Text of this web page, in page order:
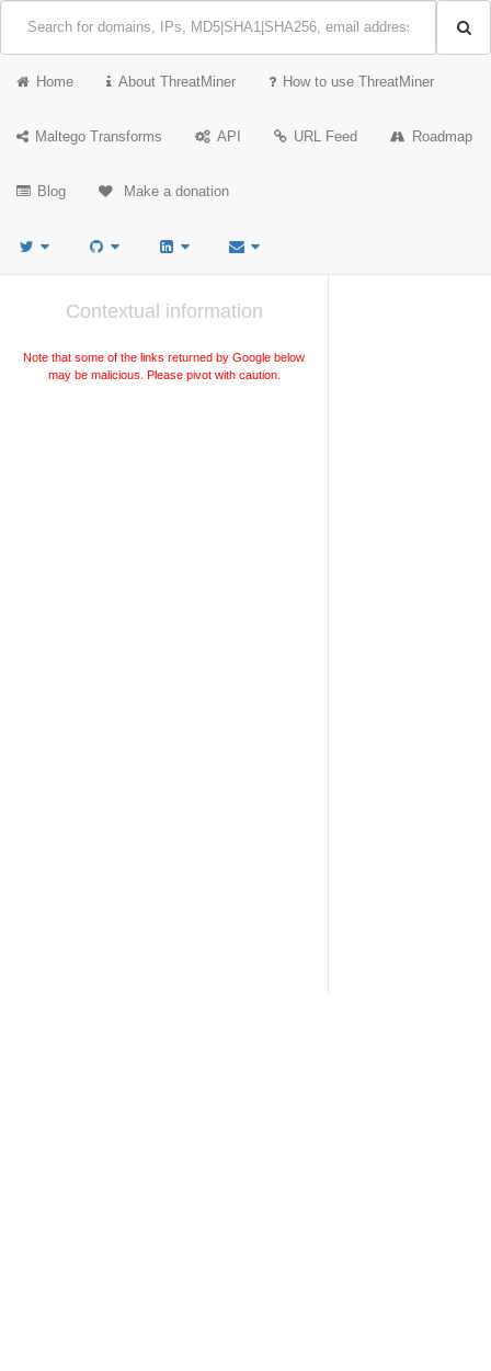
Home About ThreatMiner How to use ThreatMiner
Maltego Transforms API URL Feed Roadmap
Blog Make a donation
Contextual information
Note that some of the links returned by Google below
may be malicious. Please pivot with caution.